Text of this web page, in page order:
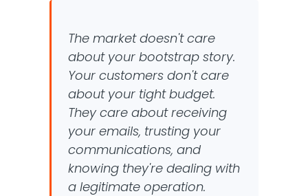
The market doesn't care
about your bootstrap story.
Your customers don't care
about your tight budget.
They care about receiving
your emails, trusting your
communications, and
knowing they're dealing with
a legitimate operation.